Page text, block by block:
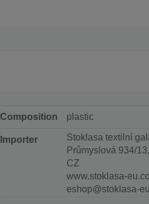
Composition plastic
Importer
Stoklasa textilní
Průmyslová 934/
CZ
www.stoklasa-
eshop@stoklasa-